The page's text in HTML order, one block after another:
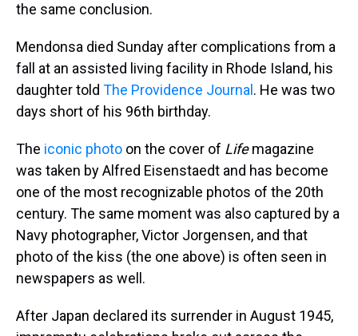
the same conclusion.
Mendonsa died Sunday after complications from a
fall at an assisted living facility in Rhode Island, his
daughter told The Providence Journal . He was two
days short of his 96th birthday.
The iconic photo on the cover of Lifemagazine
was taken by Alfred Eisenstaedt and has become
one of the most recognizable photos of the 20th
century. The same moment was also captured by a
Navy photographer, Victor Jorgensen, and that
photo of the kiss (the one above) is often seen in
newspapers as well.
After Japan declared its surrender in August 1945,